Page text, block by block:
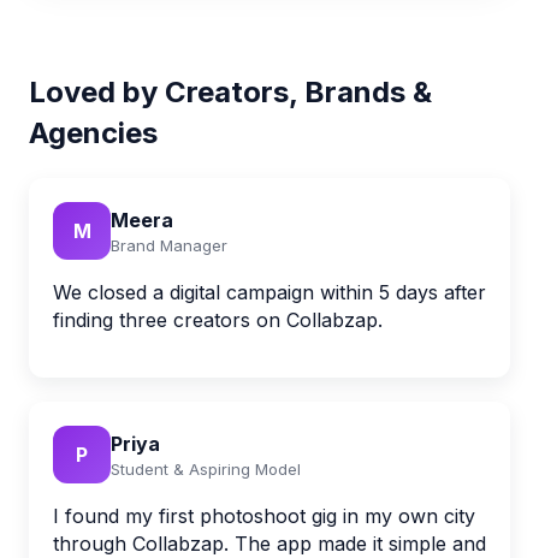
Loved by Creators, Brands &
Agencies
M Meera
Brand Manager
We closed a digital campaign within 5 days after
finding three creators on Collabzap.
P Priya
Student & Aspiring Model
I found my first photoshoot gig in my own city
through Collabzap. The app made it simple and